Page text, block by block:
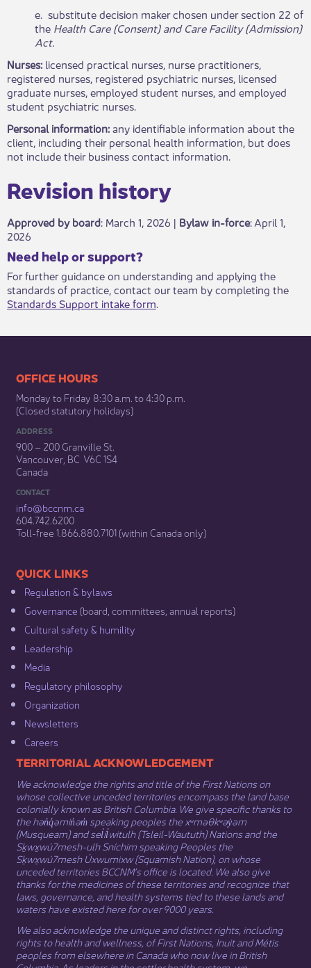
e. substitute decision maker chosen under section 22 of
the Health Care (Consent) and Care Facility (Admission)
Act.
Nurses: licensed practical nurses, nurse practitioners,
registered nurses, registered psychiatric nurses, licensed
graduate nurses, employed student nurses, and employed
student psychiatric nurses.
Personal information:any identifiable information about the
client, including their personal health information, but does
not include their business contact information.
Revisio​​n history​​​
Approved by board: March 1, 2026 | Bylaw in-force​: April 1,
2026
​​​Need help or support?​
For further guidance on understanding and applying the
standards of practice, contact our team by completing the
Standards Support intake form.​
​​​​​​​​​​​​OFFICE HOURS
Monday to Friday 8:30 a.m. to 4:30 p.m.
(Closed statutory holidays)​
ADDRESS
900 – 200 Granville St.
Vancouver, BC V6C 1S4
Canada
CONTACT
info@bccnm​.ca
604.742.6200​
​Toll-free 1.866.880.7101 (within Canada only) ​
​​QUICK LINKS
Regulation & b​ylaws
Governance​ (board, committees, annual reports)​
Cultural safety & humility​
Leadership​
Media​
Regulatory philosophy​
Organization​
Newsletters
Careers
​​​​​​TERRITORIAL ACKNOWLEDGEMENT
We acknowledge the rights and title of the First Nations on
whose collective unceded territories encompass the land base
colonially known as British Columbia. We give specific thanks to
the hən̓q̓əmin̓əm̓ speaking peoples the xʷməθkʷəy̓əm
(Musqueam) and sel̓íl̓witulh (Tsleil-Waututh) Nations and the
Sḵwx̱wú7mesh-ulh Sníchim speaking Peoples the
Sḵwx̱wú7mesh Úxwumixw (Squamish Nation), on whose
unceded territories BCCNM’s office is located. We also give
thanks for the medicines of these territories and recognize that
laws, governance, and health systems tied to these lands and
waters have existed here for over 9000 years.
We also acknowledge the unique and distinct rights, including
rights to health and wellness, of First Nations, Inuit​ andMétis
peoples from elsewhere in Canada who now live in British